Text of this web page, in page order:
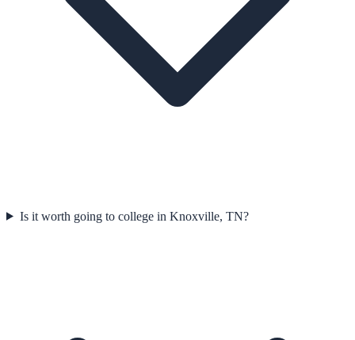
Is it worth going to college in Knoxville, TN?